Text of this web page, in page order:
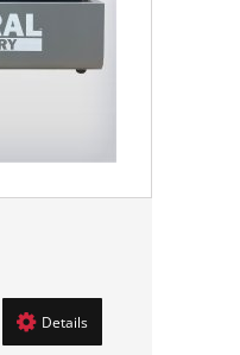
Details